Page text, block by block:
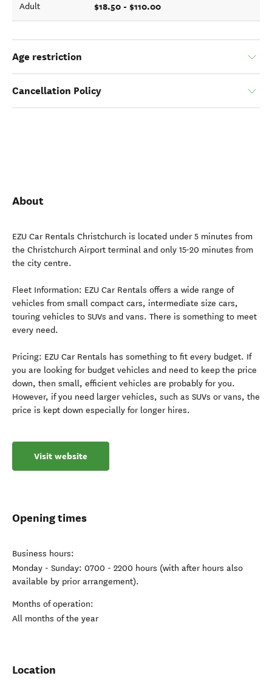
Adult $18.50 - $110.00
Age restriction
Cancellation Policy
About
EZU Car Rentals Christchurch is located under 5 minutes from
the Christchurch Airport terminal and only 15-20 minutes from
the city centre.
Fleet Information: EZU Car Rentals offers a wide range of
vehicles from small compact cars, intermediate size cars,
touring vehicles to SUVs and vans. There is something to meet
every need.
Pricing: EZU Car Rentals has something to fit every budget. If
you are looking for budget vehicles and need to keep the price
down, then small, efficient vehicles are probably for you.
However, if you need larger vehicles, such as SUVs or vans, the
price is kept down especially for longer hires.
Visit website
Opening times
Business hours:
Monday - Sunday: 0700 - 2200 hours (with after hours also
available by prior arrangement).
Months of operation:
All months of the year
Location